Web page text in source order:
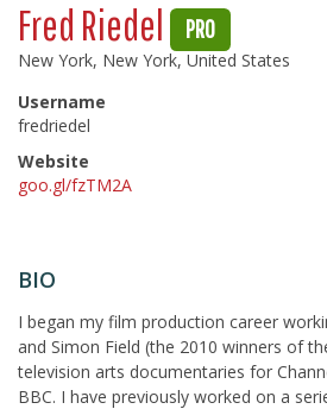
Fred Riedel PRO
New York, New York, United States
Username
fredriedel
Website
goo.gl/fzTM2A
BIO
I began my film production career
and Simon Field (the 2010 winners of
television arts documentaries for
BBC. I have previously worked on a